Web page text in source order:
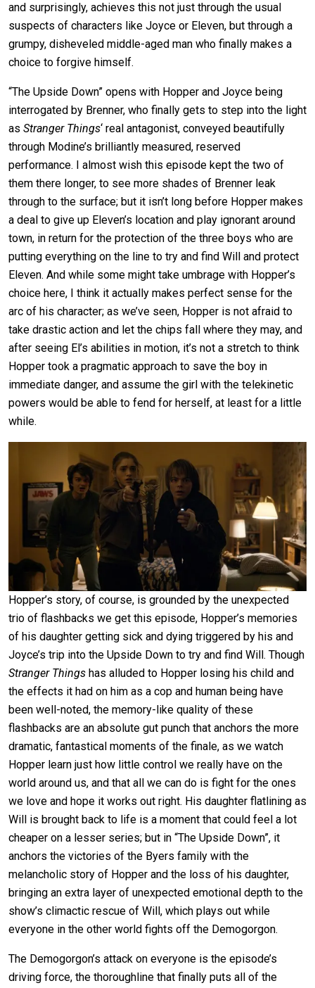
and surprisingly, achieves this not just through the usual
suspects of characters like Joyce or Eleven, but through a
grumpy, disheveled middle-aged man who finally makes a
choice to forgive himself.
“The Upside Down” opens with Hopper and Joyce being
interrogated by Brenner, who finally gets to step into the light
as Stranger Things‘ real antagonist, conveyed beautifully
through Modine’s brilliantly measured, reserved
performance. I almost wish this episode kept the two of
them there longer, to see more shades of Brenner leak
through to the surface; but it isn’t long before Hopper makes
a deal to give up Eleven’s location and play ignorant around
town, in return for the protection of the three boys who are
putting everything on the line to try and find Will and protect
Eleven. And while some might take umbrage with Hopper’s
choice here, I think it actually makes perfect sense for the
arc of his character; as we’ve seen, Hopper is not afraid to
take drastic action and let the chips fall where they may, and
after seeing El’s abilities in motion, it’s not a stretch to think
Hopper took a pragmatic approach to save the boy in
immediate danger, and assume the girl with the telekinetic
powers would be able to fend for herself, at least for a little
while.
Hopper’s story, of course, is grounded by the unexpected
trio of flashbacks we get this episode, Hopper’s memories
of his daughter getting sick and dying triggered by his and
Joyce’s trip into the Upside Down to try and find Will. Though
Stranger Things has alluded to Hopper losing his child and
the effects it had on him as a cop and human being have
been well-noted, the memory-like quality of these
flashbacks are an absolute gut punch that anchors the more
dramatic, fantastical moments of the finale, as we watch
Hopper learn just how little control we really have on the
world around us, and that all we can do is fight for the ones
we love and hope it works out right. His daughter flatlining as
Will is brought back to life is a moment that could feel a lot
cheaper on a lesser series; but in “The Upside Down”, it
anchors the victories of the Byers family with the
melancholic story of Hopper and the loss of his daughter,
bringing an extra layer of unexpected emotional depth to the
show’s climactic rescue of Will, which plays out while
everyone in the other world fights off the Demogorgon.
The Demogorgon’s attack on everyone is the episode’s
driving force, the thoroughline that finally puts all of the